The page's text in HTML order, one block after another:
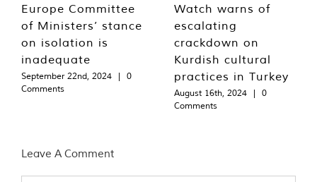
Europe Committee
of Ministers’ stance
on isolation is
inadequate
September 22nd, 2024 |
0
Comments
Watch warns of
escalating
crackdown on
Kurdish cultural
practices in Turkey
August 16th, 2024 |
0
Comments
Leave A Comment